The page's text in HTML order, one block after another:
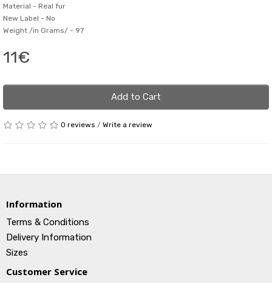
Material - Real fur
New Label - No
Weight /in Grams/ - 97
11€
Add to Cart
0 reviews / Write a review
Information
Terms & Conditions
Delivery Information
Sizes
Customer Service